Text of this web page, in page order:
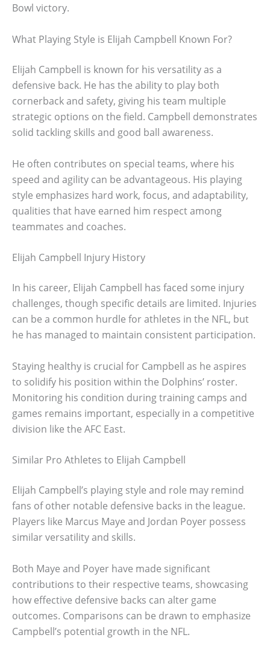
Bowl victory.
What Playing Style is Elijah Campbell Known For?
Elijah Campbell is known for his versatility as a
defensive back. He has the ability to play both
cornerback and safety, giving his team multiple
strategic options on the field. Campbell demonstrates
solid tackling skills and good ball awareness.
He often contributes on special teams, where his
speed and agility can be advantageous. His playing
style emphasizes hard work, focus, and adaptability,
qualities that have earned him respect among
teammates and coaches.
Elijah Campbell Injury History
In his career, Elijah Campbell has faced some injury
challenges, though specific details are limited. Injuries
can be a common hurdle for athletes in the NFL, but
he has managed to maintain consistent participation.
Staying healthy is crucial for Campbell as he aspires
to solidify his position within the Dolphins’ roster.
Monitoring his condition during training camps and
games remains important, especially in a competitive
division like the AFC East.
Similar Pro Athletes to Elijah Campbell
Elijah Campbell’s playing style and role may remind
fans of other notable defensive backs in the league.
Players like Marcus Maye and Jordan Poyer possess
similar versatility and skills.
Both Maye and Poyer have made significant
contributions to their respective teams, showcasing
how effective defensive backs can alter game
outcomes. Comparisons can be drawn to emphasize
Campbell’s potential growth in the NFL.